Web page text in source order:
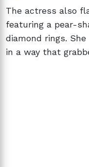
The actress also
featuring a pear-
diamond rings.
in a way that